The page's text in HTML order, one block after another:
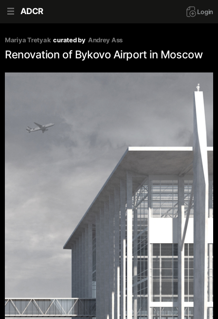
ADCR Login
Mariya Tretyak curated by Andrey Ass
Renovation of Bykovo Airport in Moscow